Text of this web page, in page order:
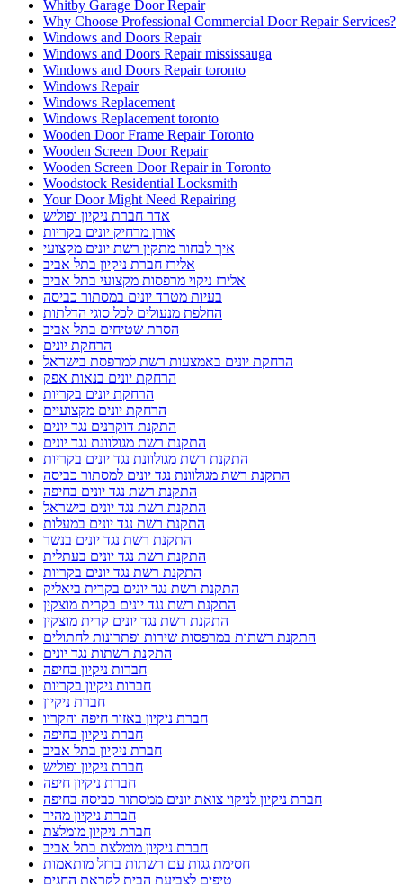
Whitby Garage Door Repair
Why Choose Professional Commercial Door Repair Services?
Windows and Doors Repair
Windows and Doors Repair mississauga
Windows and Doors Repair toronto
Windows Repair
Windows Replacement
Windows Replacement toronto
Wooden Door Frame Repair Toronto
Wooden Screen Door Repair
Wooden Screen Door Repair in Toronto
Woodstock Residential Locksmith
Your Door Might Need Repairing
אדר חברת ניקיון ופוליש
אורן מרחיק יונים בקריות
איך לבחור מתקין רשת יונים מקצועי
אלירז חברת ניקיון בתל אביב
אלירז ניקוי מרפסות מקצועי בתל אביב
בעיות מטרד יונים במסתור כביסה
החלפת מנעולים לכל סוגי הדלתות
הסרת שטיחים בתל אביב
הרחקת יונים
הרחקת יונים באמצעות רשת למרפסת בישראל
הרחקת יונים בנאות אפק
הרחקת יונים בקריות
הרחקת יונים מקצועיים
התקנת דוקרנים נגד יונים
התקנת רשת מגולוונת נגד יונים
התקנת רשת מגולוונת נגד יונים בקריות
התקנת רשת מגולוונת נגד יונים למסתור כביסה
התקנת רשת נגד יונים בחיפה
התקנת רשת נגד יונים בישראל
התקנת רשת נגד יונים במעלות
התקנת רשת נגד יונים בנשר
התקנת רשת נגד יונים בעתלית
התקנת רשת נגד יונים בקריות
התקנת רשת נגד יונים בקרית ביאליק
התקנת רשת נגד יונים בקרית מוצקין
התקנת רשת נגד יונים קרית מוצקין
התקנת רשתות במרפסות שירות ופתרונות לחתולים
התקנת רשתות נגד יונים
חברות ניקיון בחיפה
חברות ניקיון בקריות
חברת ניקיון
חברת ניקיון באזור חיפה והקריו
חברת ניקיון בחיפה
חברת ניקיון בתל אביב
חברת ניקיון ופוליש
חברת ניקיון חיפה
חברת ניקיון לניקוי צואת יונים ממסתור כביסה בחיפה
חברת ניקיון מהיר
חברת ניקיון מומלצת
חברת ניקיון מומלצת בתל אביב
חסימת גגות עם רשתות ברזל מותאמות
טיפים לצביעת הבית לקראת החגים